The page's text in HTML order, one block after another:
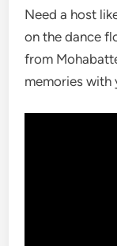
Need a host
on the dance
from
memories with